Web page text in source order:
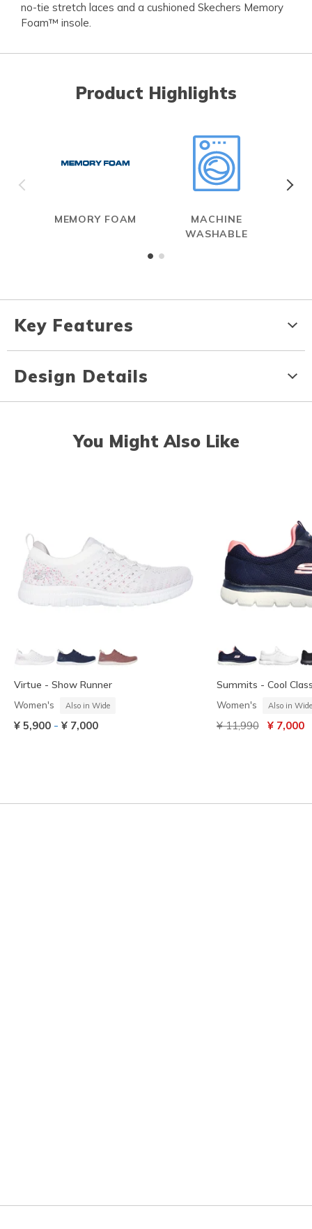
no-tie stretch laces and a cushioned Skechers Memory
Foam™ insole.
Product Highlights
MEMORY FOAM
MACHINE
WASHABLE
Key Features
Design Details
You Might Also Like
Virtue - Show Runner
Women's Also in Wide
¥ 5,900 - ¥ 7,000
Summits - Cool
Women's Also in Wide
Price reduced from
¥ 11,990to¥ 7,000